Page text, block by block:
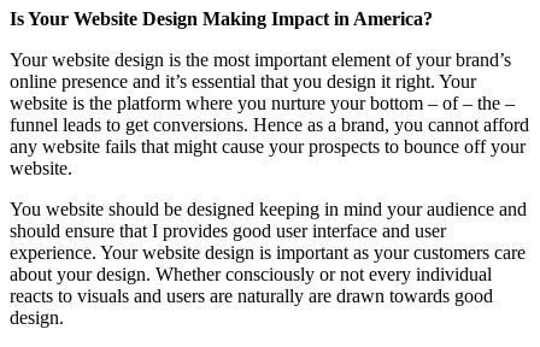
Is Your Website Design Making Impact in America?
Your website design is the most important element of your brand’s
online presence and it’s essential that you design it right. Your
website is the platform where you nurture your bottom – of – the –
funnel leads to get conversions. Hence as a brand, you cannot afford
any website fails that might cause your prospects to bounce off your
website.
You website should be designed keeping in mind your audience and
should ensure that I provides good user interface and user
experience. Your website design is important as your customers care
about your design. Whether consciously or not every individual
reacts to visuals and users are naturally are drawn towards good
design.